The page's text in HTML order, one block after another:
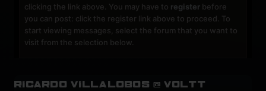
clicking the link above. You may have to register before
you can post: click the register link above to proceed. To
start viewing messages, select the forum that you want to
visit from the selection below.
Ricardo Villalobos @ Voltt